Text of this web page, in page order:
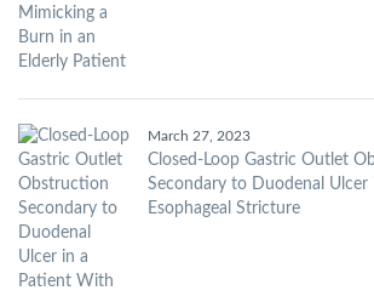
March 27, 2023
Closed-Loop Gastric Outlet
Secondary to Duodenal
Esophageal Stricture